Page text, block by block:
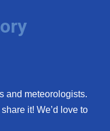
and meteorologists.
it! We’d love to